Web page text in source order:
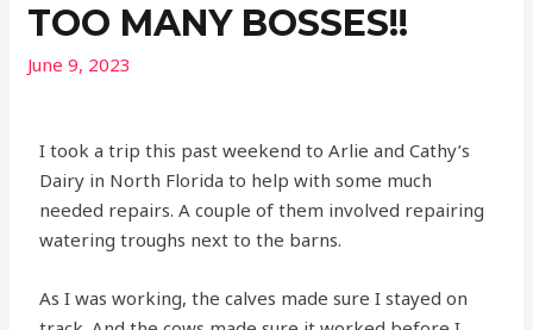
TOO MANY BOSSES!!
June 9, 2023
I took a trip this past weekend to Arlie and Cathy’s
Dairy in North Florida to help with some much
needed repairs. A couple of them involved repairing
watering troughs next to the barns.
As I was working, the calves made sure I stayed on